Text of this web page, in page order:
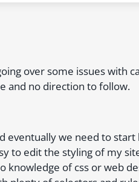
over some issues with
and no direction to follow.
eventually we need to
to edit the styling of my
of css or web